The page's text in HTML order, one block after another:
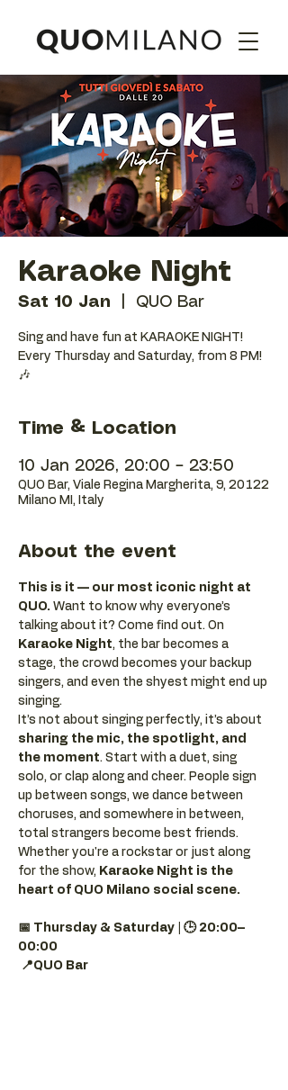
Karaoke Night
Sat 10 Jan QUO Bar
Sing and have fun at KARAOKE NIGHT!
Every Thursday and Saturday, from 8 PM!
🎶
Time & Location
10 Jan 2026, 20:00 – 23:50
QUO Bar, Viale Regina Margherita, 9, 20122
Milano MI, Italy
About the event
This is it — our most iconic night at
QUO. Want to know why everyone’s
talking about it? Come find out. On
Karaoke Night, the bar becomes a
stage, the crowd becomes your backup
singers, and even the shyest might end up
singing.
It’s not about singing perfectly, it’s about
sharing the mic, the spotlight, and
the moment. Start with a duet, sing
solo, or clap along and cheer. People sign
up between songs, we dance between
choruses, and somewhere in between,
total strangers become best friends.
Whether you're a rockstar or just along
for the show, Karaoke Night is the
heart of QUO Milano social scene.
📅 Thursday & Saturday | 🕒 20:00–
00:00
📍QUO Bar